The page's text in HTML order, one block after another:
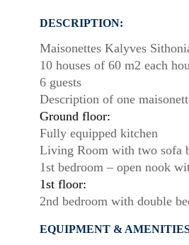
DESCRIPTION:
Maisonettes Kalyves
10 houses of 60 m2 each
6 guests
Description of one
Ground floor:
Fully equipped kitchen
Living Room with two sofa
1st bedroom – open nook
1st floor:
2nd bedroom with double
EQUIPMENT &